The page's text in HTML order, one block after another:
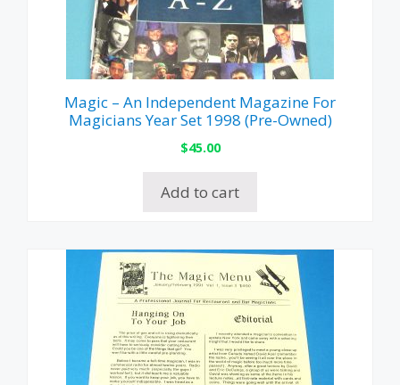
Magic – An Independent Magazine For
Magicians Year Set 1998 (Pre-Owned)
$45.00
Add to cart